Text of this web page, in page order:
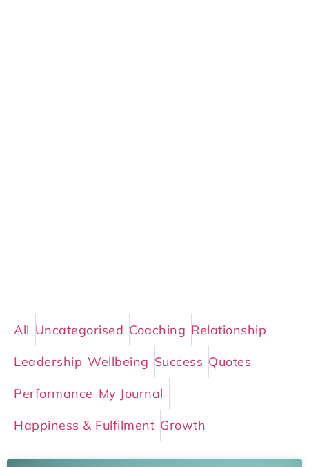
All Uncategorised Coaching Relationship
Leadership Wellbeing Success Quotes
Performance My Journal
Happiness & Fulfilment Growth